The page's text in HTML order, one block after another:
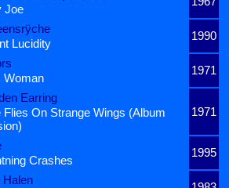
Joe
1990
Lucidity
1971
Woman
Earring
1971
Flies On Strange Wings (Album
1995
Crashes
Halen